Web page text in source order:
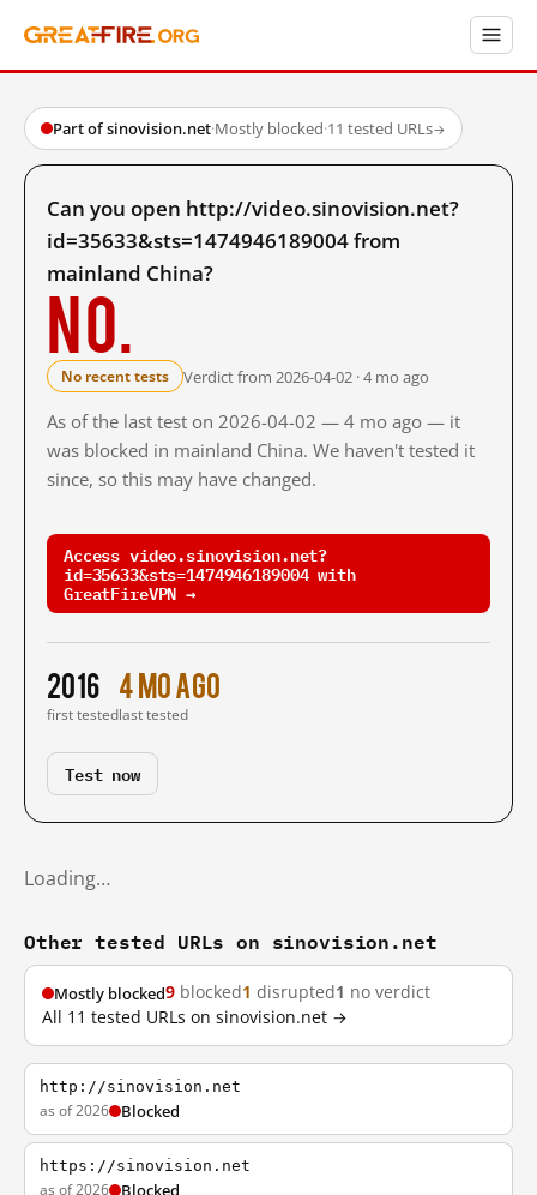
Part of sinovision.net·Mostly blocked·11 tested URLs→
Can you open http://video.sinovision.net?
id=35633&sts=1474946189004 from
mainland China?
No.
No recent tests Verdict from 2026-04-02 · 4 mo ago
As of the last test on 2026-04-02 — 4 mo ago — it
was blocked in mainland China. We haven't tested it
since, so this may have changed.
Access video.sinovision.net?
id=35633&sts=1474946189004 with
GreatFireVPN →
2016
first tested
4 mo ago
last tested
Test now
Loading…
Other tested URLs on sinovision.net
Mostly blocked9 blocked1 disrupted1 no verdict
All 11 tested URLs on sinovision.net →
http://sinovision.net
as of 2026 Blocked
https://sinovision.net
as of 2026 Blocked